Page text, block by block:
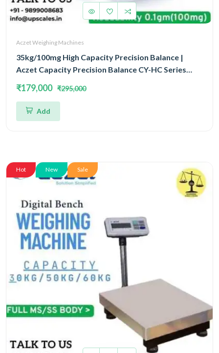
Aczet Weighing Machines
35kg/100mg High Capacity Precision Balance |
Aczet Capacity Precision Balance CY-HC Series
Accuracy 100mg
₹179,000 ₹295,000
Add
Hot New Sale